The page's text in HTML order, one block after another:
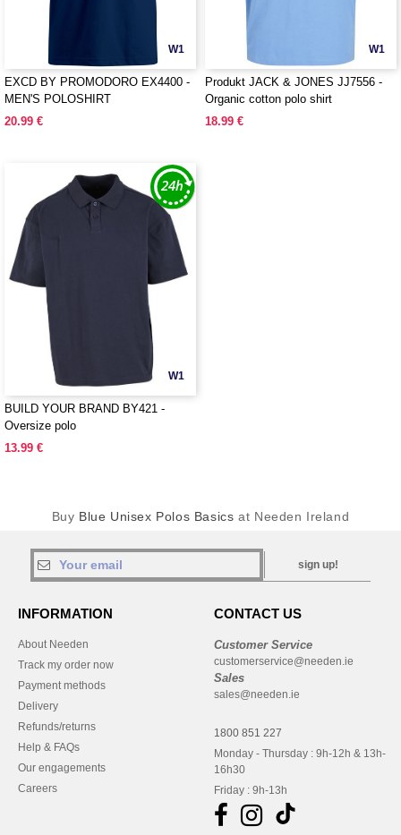
W1
EXCD BY PROMODORO EX4400 -
MEN'S POLOSHIRT
20.99 €
W1
Produkt JACK & JONES JJ7556 -
Organic cotton polo shirt
18.99 €
W1
BUILD YOUR BRAND BY421 -
Oversize polo
13.99 €
Buy Blue Unisex Polos Basics at Needen Ireland
sign up!
INFORMATION
About Needen
Track my order now
Payment methods
Delivery
Refunds/returns
Help & FAQs
Our engagements
Careers
CONTACT US
Customer Service
customerservice@needen.ie
Sales
sales@needen.ie
1800 851 227
Monday - Thursday : 9h-12h & 13h-
16h30
Friday : 9h-13h